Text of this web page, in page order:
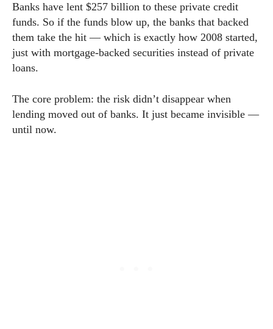
Banks have lent $257 billion to these private credit
funds. So if the funds blow up, the banks that backed
them take the hit — which is exactly how 2008 started,
just with mortgage-backed securities instead of private
loans.
The core problem: the risk didn’t disappear when
lending moved out of banks. It just became invisible —
until now.